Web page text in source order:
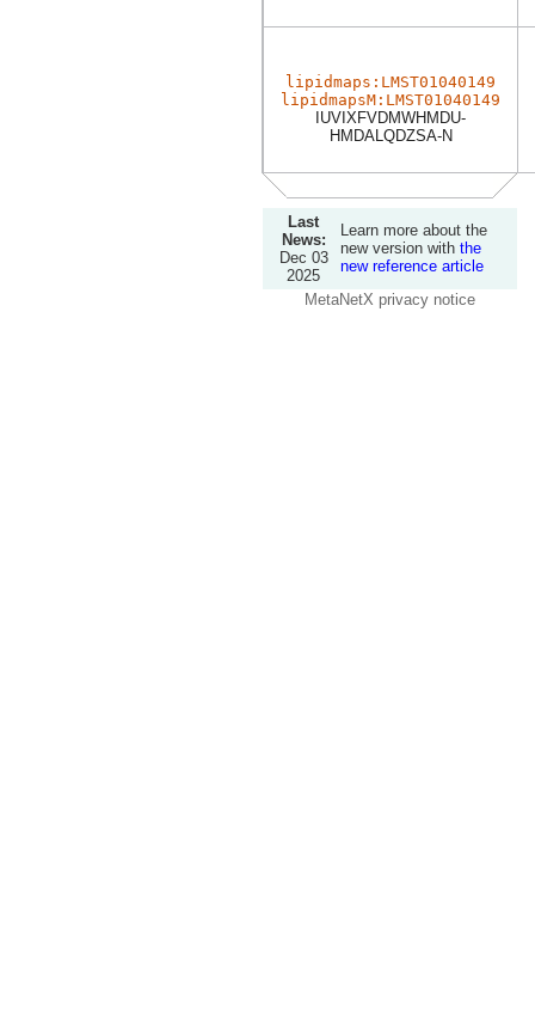
lipidmaps:LMST01040149
lipidmapsM:LMST01040149
IUVIXFVDMWHMDU-
HMDALQDZSA-N
Last
News:
Dec 03
2025
Learn more about the
new version with the
new reference article
MetaNetX privacy notice